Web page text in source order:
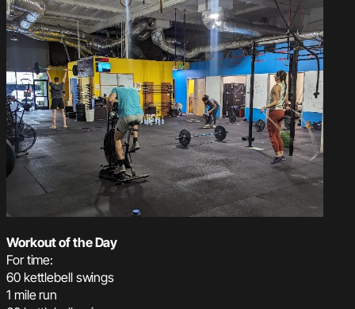
Workout of the Day
For time:
60 kettlebell swings
1 mile run